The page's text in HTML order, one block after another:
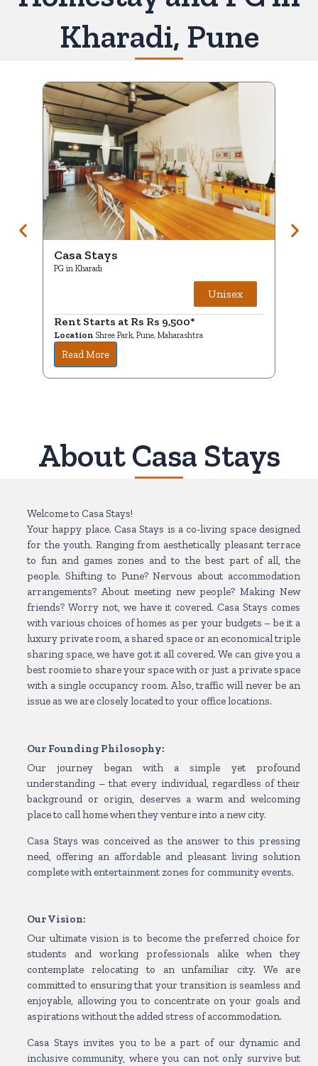
Kharadi, Pune
Casa Stays
PG in Kharadi
Unisex
Rent Starts at Rs Rs 9,500*
Location Shree Park, Pune, Maharashtra
Read More
About Casa Stays
Welcome to Casa Stays!
Your happy place. Casa Stays is a co-living space designed
for the youth. Ranging from aesthetically pleasant terrace
to fun and games zones and to the best part of all, the
people. Shifting to Pune? Nervous about accommodation
arrangements? About meeting new people? Making New
friends? Worry not, we have it covered. Casa Stays comes
with various choices of homes as per your budgets – be it a
luxury private room, a shared space or an economical triple
sharing space, we have got it all covered. We can give you a
best roomie to share your space with or just a private space
with a single occupancy room. Also, traffic will never be an
issue as we are closely located to your office locations.
Our Founding Philosophy:
Our journey began with a simple yet profound
understanding – that every individual, regardless of their
background or origin, deserves a warm and welcoming
place to call home when they venture into a new city.
Casa Stays was conceived as the answer to this pressing
need, offering an affordable and pleasant living solution
complete with entertainment zones for community events.
Our Vision:
Our ultimate vision is to become the preferred choice for
students and working professionals alike when they
contemplate relocating to an unfamiliar city. We are
committed to ensuring that your transition is seamless and
enjoyable, allowing you to concentrate on your goals and
aspirations without the added stress of accommodation.
Casa Stays invites you to be a part of our dynamic and
inclusive community, where you can not only survive but